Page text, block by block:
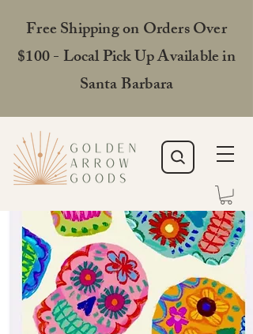
Free Shipping on Orders Over
$100 - Local Pick Up Available in
Santa Barbara